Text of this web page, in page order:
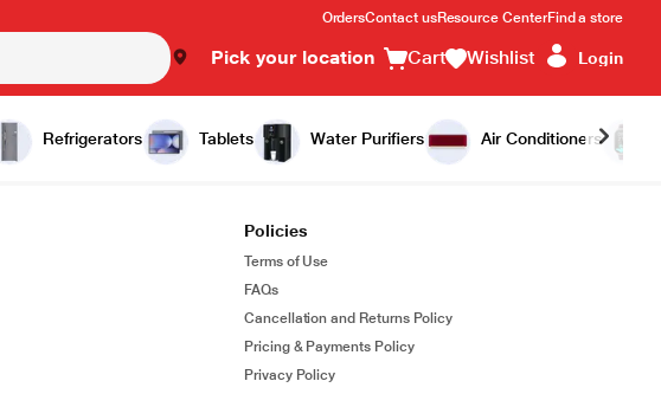
OrdersContact usResource CenterFind a store
Pick your location Cart Wishlist Login
Refrigerators Tablets Water Purifiers Air Conditioners
Policies
Terms of Use
FAQs
Cancellation and Returns Policy
Pricing & Payments Policy
Privacy Policy